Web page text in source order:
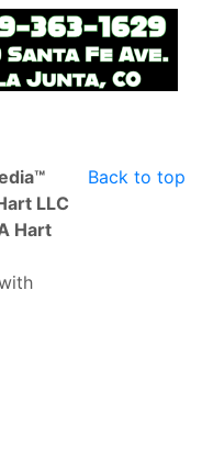
Back to top
LLC
Hart